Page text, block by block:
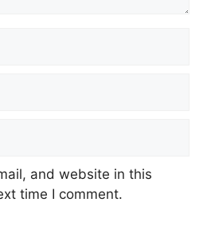
and website in this
time I comment.